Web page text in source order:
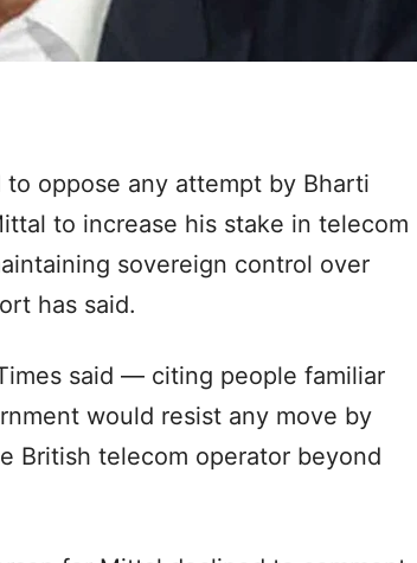
oppose any attempt by Bharti
to increase his stake in telecom
sovereign control over
has said.
said — citing people familiar
would resist any move by
British telecom operator beyond